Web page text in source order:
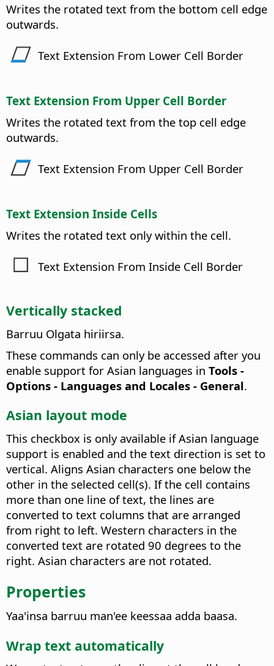
Writes the rotated text from the bottom cell edge
outwards.
Text Extension From Lower Cell Border
Text Extension From Upper Cell Border
Writes the rotated text from the top cell edge
outwards.
Text Extension From Upper Cell Border
Text Extension Inside Cells
Writes the rotated text only within the cell.
Text Extension From Inside Cell Border
Vertically stacked
Barruu Olgata hiriirsa.
These commands can only be accessed after you
enable support for Asian languages in Tools -
Options - Languages and Locales - General.
Asian layout mode
This checkbox is only available if Asian language
support is enabled and the text direction is set to
vertical. Aligns Asian characters one below the
other in the selected cell(s). If the cell contains
more than one line of text, the lines are
converted to text columns that are arranged
from right to left. Western characters in the
converted text are rotated 90 degrees to the
right. Asian characters are not rotated.
Properties
Yaa'insa barruu man'ee keessaa adda baasa.
Wrap text automatically